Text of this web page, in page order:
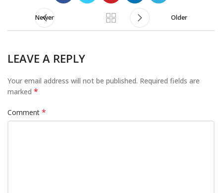
Newer Older
LEAVE A REPLY
Your email address will not be published. Required fields are
marked *
Comment *